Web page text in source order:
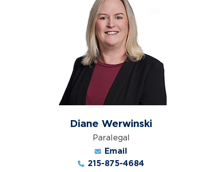
Diane Werwinski
Paralegal
Email
215-875-4684